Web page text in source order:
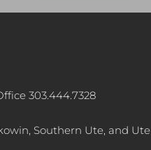
303.444.7328
Southern Ute, and Ute